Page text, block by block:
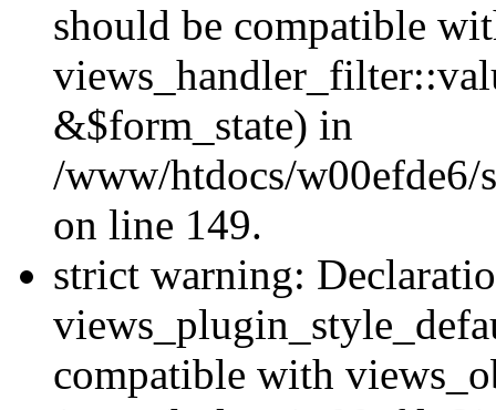
should be compatible
&$form_state) in
/www/htdocs/w00efde6/
on line 149.
strict warning:
compatible with